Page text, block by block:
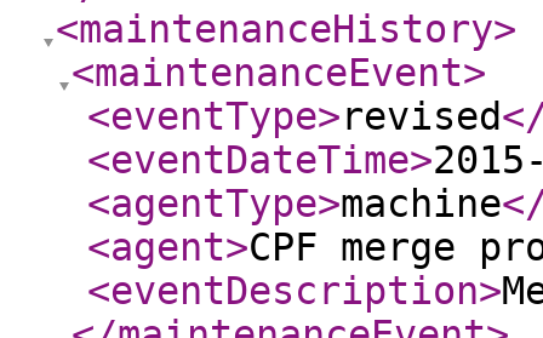
<maintenanceHistory>
<maintenanceEvent>
<eventType>revised
<eventDateTime>
<agentType>machine
<agent>CPF merge
<eventDescription>